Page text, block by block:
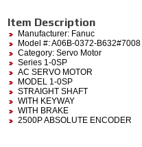
Item Description
Manufacturer: Fanuc
Model #:A06B-0372-B632#7008
Category: Servo Motor
Series 1-0SP
AC SERVO MOTOR
MODEL 1-0SP
STRAIGHT SHAFT
WITH KEYWAY
WITH BRAKE
2500P ABSOLUTE ENCODER